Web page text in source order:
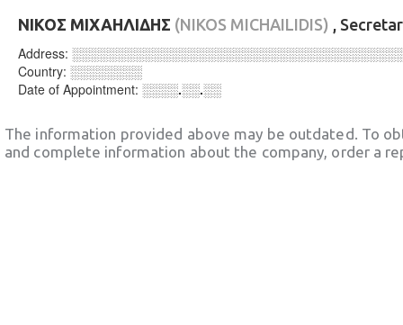
ΝΙΚΟΣ ΜΙΧΑΗΛΙΔΗΣ (NIKOS MICHAILIDIS) ,
Address:
Country: ░░░░░░░░
Date of Appointment: ░░░░.░░.░░
The information provided above may be outdated. To
and complete information about the company, order a